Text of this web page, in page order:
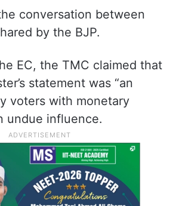
conversation between
by the BJP.
EC, the TMC claimed that
statement was “an
voters with monetary
undue influence.